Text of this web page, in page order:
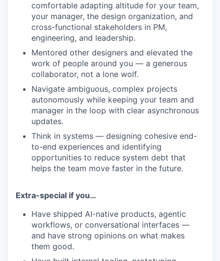
comfortable adapting altitude for your team,
your manager, the design organization, and
cross-functional stakeholders in PM,
engineering, and leadership.
Mentored other designers and elevated the
work of people around you — a generous
collaborator, not a lone wolf.
Navigate ambiguous, complex projects
autonomously while keeping your team and
manager in the loop with clear asynchronous
updates.
Think in systems — designing cohesive end-
to-end experiences and identifying
opportunities to reduce system debt that
helps the team move faster in the future.
Extra-special if you…
Have shipped AI-native products, agentic
workflows, or conversational interfaces —
and have strong opinions on what makes
them good.